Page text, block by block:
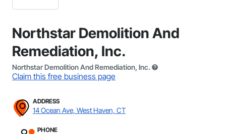
Northstar Demolition And
Remediation, Inc.
Northstar Demolition And Remediation, Inc.
Claim this free business page
ADDRESS
14 Ocean Ave, West Haven, CT
PHONE